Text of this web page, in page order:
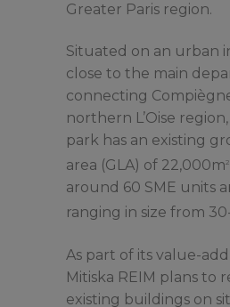
Greater Paris region.
Situated on an urban
close to the main
connecting
northern L’Oise
park has an existing
area (GLA) of 22,000m2
around 60 SME units
ranging in size from
As part of its value-
Mitiska REIM plans to
existing buildings on